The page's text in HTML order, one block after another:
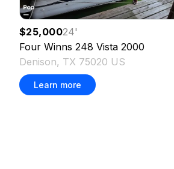
$25,00024'
Four Winns 248 Vista 2000
Denison, TX 75020 US
Learn more